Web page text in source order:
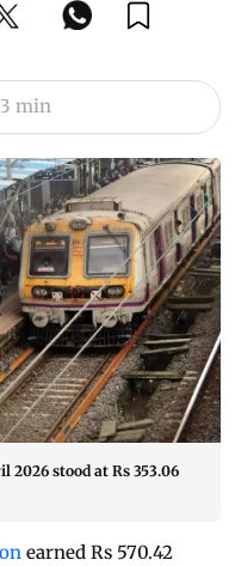
min
2026 stood at Rs 353.06
earned Rs 570.42